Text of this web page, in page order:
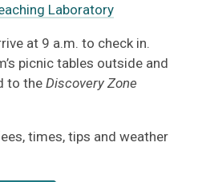
Laboratory
at 9 a.m. to check in.
picnic tables outside and
to theDiscovery Zone
times, tips and weather